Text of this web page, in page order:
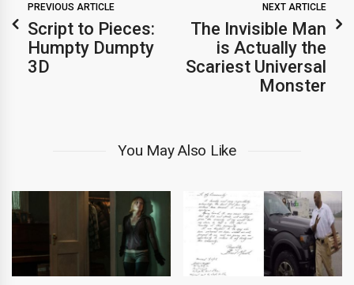
PREVIOUS ARTICLE
Script to Pieces:
Humpty Dumpty
3D
NEXT ARTICLE
The Invisible Man
is Actually the
Scariest Universal
Monster
You May Also Like